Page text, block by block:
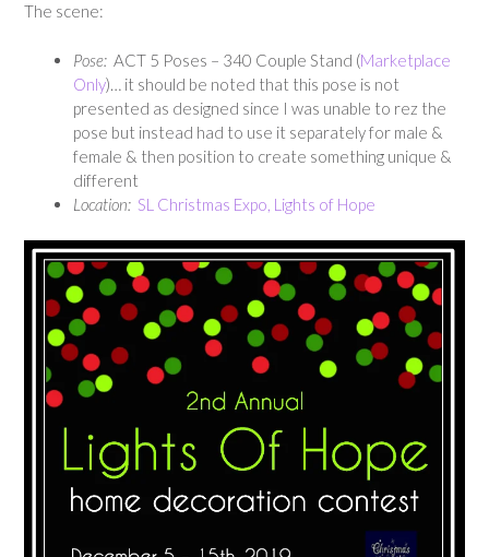
The scene:
Pose: ACT 5 Poses – 340 Couple Stand (Marketplace
Only)… it should be noted that this pose is not
presented as designed since I was unable to rez the
pose but instead had to use it separately for male &
female & then position to create something unique &
different
Location: SL Christmas Expo, Lights of Hope